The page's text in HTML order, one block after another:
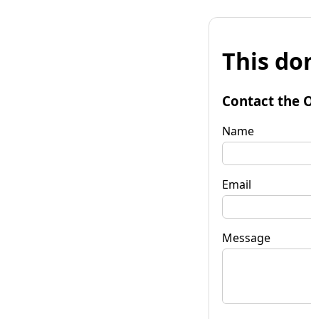
This
Contact the
Name
Email
Message